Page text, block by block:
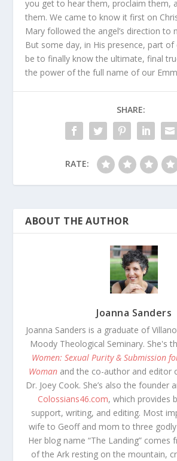
you get to hear them, proclaim them,
them. We came to know it first on
Mary followed the angel’s direction to
But some day, in His presence, part
be to finally know the ultimate, final
the power of the full name of our
SHARE:
RATE:
ABOUT THE AUTHOR
Joanna Sanders
Joanna Sanders is a graduate of
Moody Theological Seminary. She's
Women: Sexual Purity & Submission
Womanand the co-author and editor
Dr. Joey Cook. She’s also the founder
Colossians46.com, which provides
support, writing, and editing. Most
wife to Geoff and mom to three
Her blog name “The Landing” comes
of the Ark resting on the mountain,